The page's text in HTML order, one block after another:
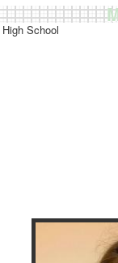
High School